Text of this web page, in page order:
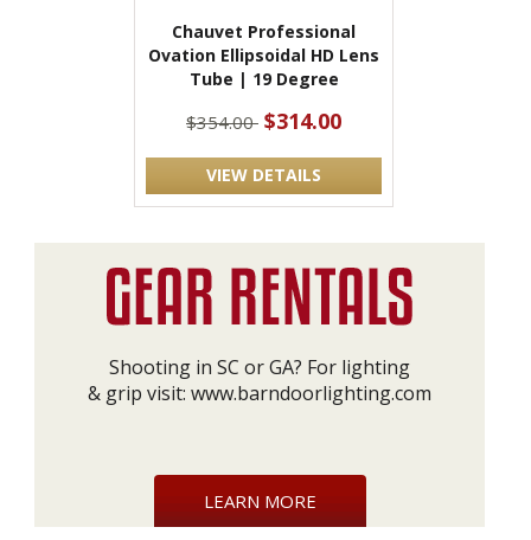
Chauvet Professional
Ovation Ellipsoidal HD Lens
Tube | 19 Degree
$354.00 $314.00
VIEW DETAILS
Shooting in SC or GA? For lighting
& grip visit: www.barndoorlighting.com
LEARN MORE